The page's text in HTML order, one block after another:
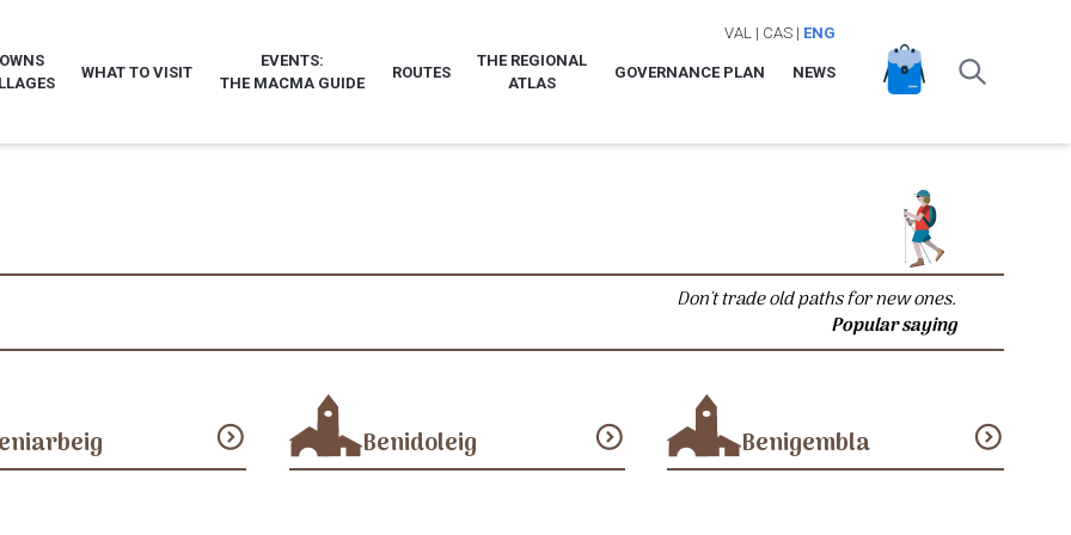
VAL | CAS| ENG
WHAT TO VISIT
EVENTS:
THE MACMA GUIDE
ROUTES
THE REGIONAL
ATLAS
GOVERNANCE PLAN NEWS
Don't trade old paths for new ones.
Popular saying
expand_circle_down Benidoleig expand_circle_down Benigembla expand_circle_down